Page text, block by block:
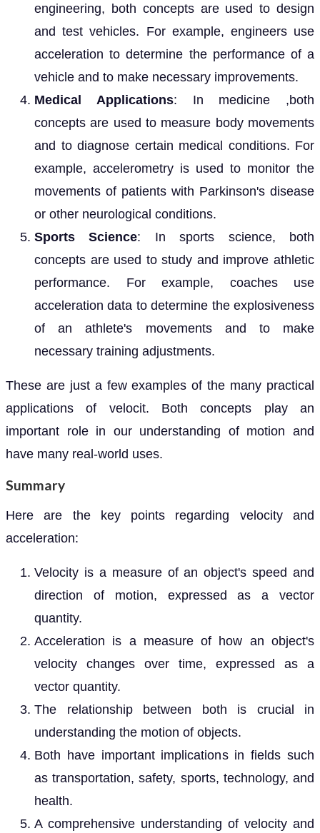
engineering, both concepts are used to design
and test vehicles. For example, engineers use
acceleration to determine the performance of a
vehicle and to make necessary improvements.
Medical Applications: In medicine ,both
concepts are used to measure body movements
and to diagnose certain medical conditions. For
example, accelerometry is used to monitor the
movements of patients with Parkinson's disease
or other neurological conditions.
Sports Science: In sports science, both
concepts are used to study and improve athletic
performance. For example, coaches use
acceleration data to determine the explosiveness
of an athlete's movements and to make
necessary training adjustments.
These are just a few examples of the many practical
applications of velocit. Both concepts play an
important role in our understanding of motion and
have many real-world uses.
Summary
Here are the key points regarding velocity and
acceleration:
Velocity is a measure of an object's speed and
direction of motion, expressed as a vector
quantity.
Acceleration is a measure of how an object's
velocity changes over time, expressed as a
vector quantity.
The relationship between both is crucial in
understanding the motion of objects.
Both have important implications in fields such
as transportation, safety, sports, technology, and
health.
A comprehensive understanding of velocity and